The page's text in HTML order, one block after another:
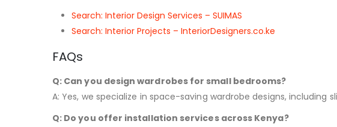
Search: Interior Design Services – SUIMAS
Search: Interior Projects – InteriorDesigners.co.ke
FAQs
Q: Can you design wardrobes for small bedrooms?
A: Yes, we specialize in space-saving wardrobe designs, including
Q: Do you offer installation services across Kenya?